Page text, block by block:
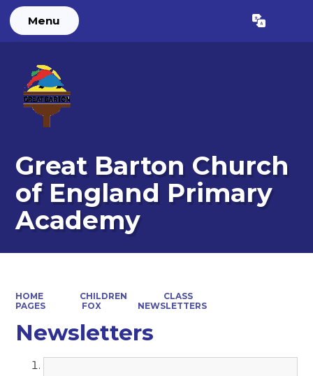
Menu Translate
Great Barton Church
of England Primary
Academy
HOME CHILDREN
CLASS
PAGES
FOX NEWSLETTERS
Newsletters